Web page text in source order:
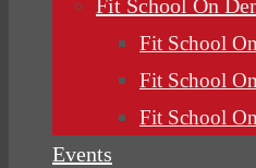
Fit School On
Fit School
Fit School
Fit School
Events